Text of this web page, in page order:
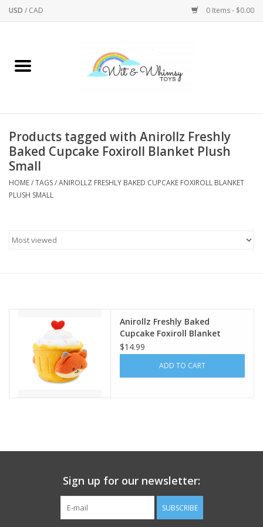
USD / CAD 0 Items - $0.00
Home
Baby/Toddler
Bath
Dress Up
Impulse
Products tagged with Anirollz Freshly
Baked Cupcake Foxiroll Blanket Plush
Small
HOME/TAGS/ANIROLLZ FRESHLY BAKED CUPCAKE FOXIROLL BLANKET
PLUSH SMALL
Anirollz Freshly Baked
Cupcake Foxiroll Blanket
Plush Small
$14.99
ADD TO CART
Sign up for our newsletter:
SUBSCRIBE